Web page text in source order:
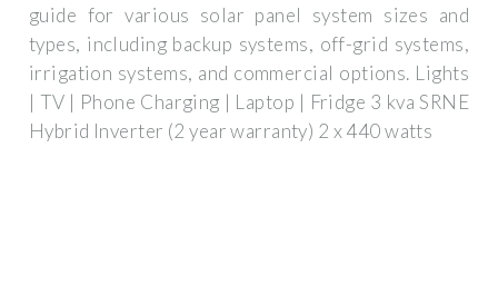
guide for various solar panel system sizes and
types, including backup systems, off-grid systems,
irrigation systems, and commercial options. Lights
| TV | Phone Charging | Laptop | Fridge 3 kva SRNE
Hybrid Inverter (2 year warranty) 2 x 440 watts